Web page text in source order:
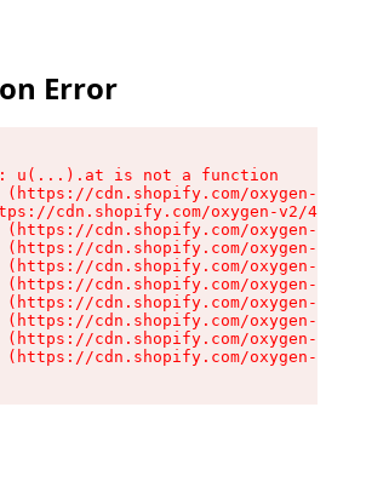
Error
u(...).at is not a function
(https://cdn.shopify.com/oxygen-v2/
cdn.shopify.com/oxygen-v2/
(https://cdn.shopify.com/oxygen-v2/
(https://cdn.shopify.com/oxygen-v2/
(https://cdn.shopify.com/oxygen-v2/
(https://cdn.shopify.com/oxygen-v2/
(https://cdn.shopify.com/oxygen-v2/
(https://cdn.shopify.com/oxygen-v2/
(https://cdn.shopify.com/oxygen-v2/
(https://cdn.shopify.com/oxygen-v2/